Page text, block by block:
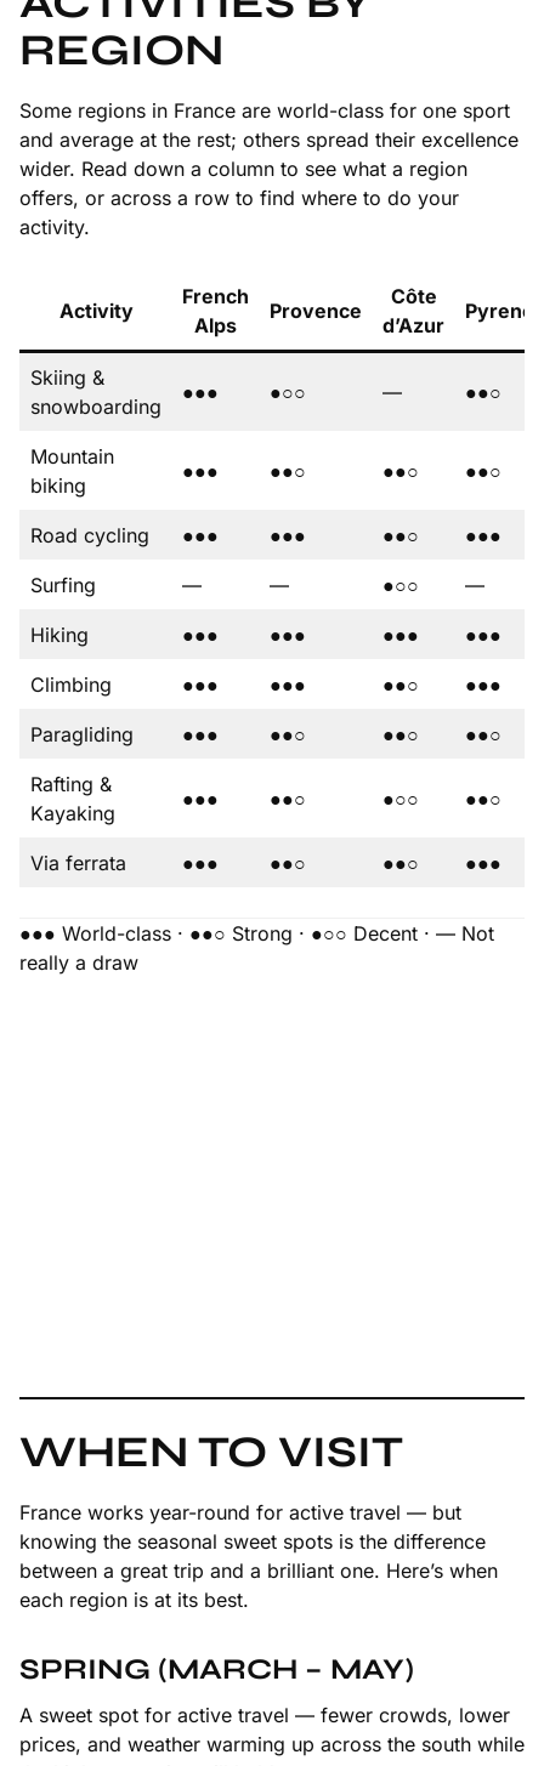
REGION
Some regions in France are world-class for one sport
and average at the rest; others spread their excellence
wider. Read down a column to see what a region
offers, or across a row to find where to do your
activity.
Activity
French
Alps
Provence
Côte
d’Azur
Skiing &
snowboarding
●●● ●○○ — ●●○
Mountain
biking
●●● ●●○ ●●○ ●●○
Road cycling ●●● ●●● ●●○ ●●●
Surfing — — ●○○ —
Hiking ●●● ●●● ●●● ●●●
Climbing ●●● ●●● ●●○ ●●●
Paragliding ●●● ●●○ ●●○ ●●○
Rafting &
Kayaking
●●● ●●○ ●○○ ●●○
Via ferrata ●●● ●●○ ●●○ ●●●
●●● World-class · ●●○ Strong · ●○○ Decent · — Not
really a draw
WHEN TO VISIT
France works year-round for active travel — but
knowing the seasonal sweet spots is the difference
between a great trip and a brilliant one. Here’s when
each region is at its best.
SPRING (MARCH – MAY)
A sweet spot for active travel — fewer crowds, lower
prices, and weather warming up across the south while